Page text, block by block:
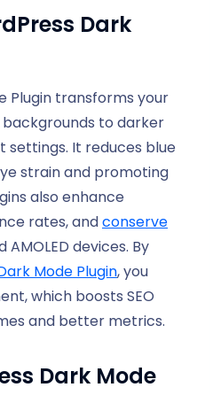
Dark
Plugin transforms your
to darker
settings. It reduces blue
strain and promoting
also enhance
rates, andconserve
AMOLED devices. By
Mode Plugin, you
which boosts SEO
and better metrics.
Dark Mode